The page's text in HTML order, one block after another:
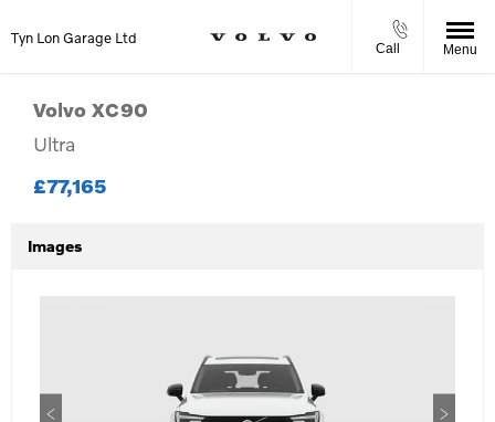
Tyn Lon Garage Ltd
Call Menu
Volvo XC90
Ultra
£77,165
Images